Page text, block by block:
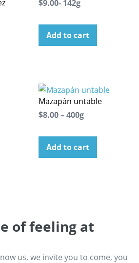
$9.00- 142g
Add to cart
Mazapán untable
$8.00 – 400g
Add to cart
of feeling at
us, we invite you to come, you